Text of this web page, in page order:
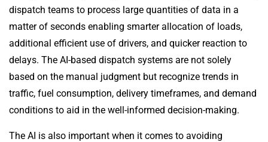
dispatch teams to process large quantities of data in a
matter of seconds enabling smarter allocation of loads,
additional efficient use of drivers, and quicker reaction to
delays. The AI-based dispatch systems are not solely
based on the manual judgment but recognize trends in
traffic, fuel consumption, delivery timeframes, and demand
conditions to aid in the well-informed decision-making.
The AI is also important when it comes to avoiding